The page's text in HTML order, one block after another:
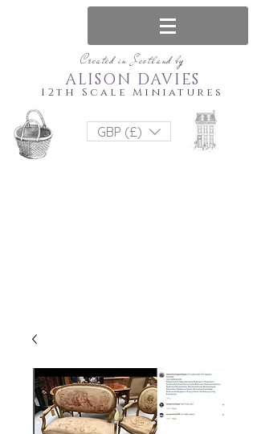
Created in Scotland by
12th Scale Miniatures
ALISON DAVIES
GBP (£)